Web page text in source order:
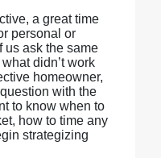
a great time
personal or
us ask the same
didn’t work
homeowner,
with the
to know when to
how to time any
strategizing